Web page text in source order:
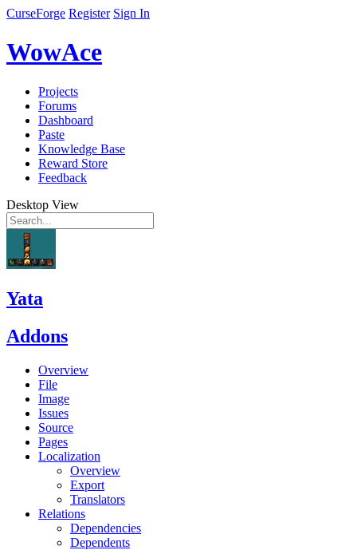
CurseForge Register Sign In
WowAce
Projects
Forums
Dashboard
Paste
Knowledge Base
Reward Store
Feedback
Desktop View
Yata
Addons
Overview
File
Image
Issues
Source
Pages
Localization
Overview
Export
Translators
Relations
Dependencies
Dependents